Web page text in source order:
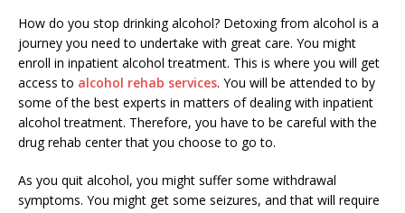
How do you stop drinking alcohol? Detoxing from alcohol is a
journey you need to undertake with great care. You might
enroll in inpatient alcohol treatment. This is where you will get
access to alcohol rehab services. You will be attended to by
some of the best experts in matters of dealing with inpatient
alcohol treatment. Therefore, you have to be careful with the
drug rehab center that you choose to go to.
As you quit alcohol, you might suffer some withdrawal
symptoms. You might get some seizures, and that will require